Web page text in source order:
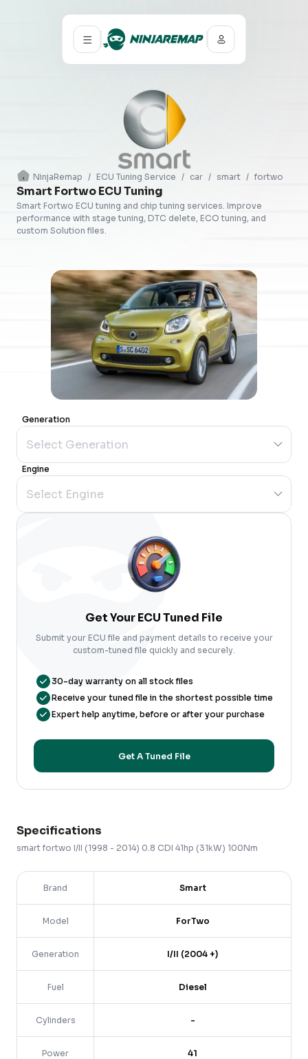
NinjaRemap / ECU Tuning Service / car / smart / fortwo
Smart Fortwo ECU Tuning
Smart Fortwo ECU tuning and chip tuning services. Improve
performance with stage tuning, DTC delete, ECO tuning, and
custom Solution files.
Generation
Engine
Get Your ECU Tuned File
Submit your ECU file and payment details to receive your
custom-tuned file quickly and securely.
30-day warranty on all stock files
Receive your tuned file in the shortest possible time
Expert help anytime, before or after your purchase
Get A Tuned File
Specifications
smart fortwo I/II (1998 - 2014) 0.8 CDI 41hp (31kW) 100Nm
Brand Smart
Model ForTwo
Generation I/II (2004 +)
Fuel Diesel
Cylinders -
Power 41